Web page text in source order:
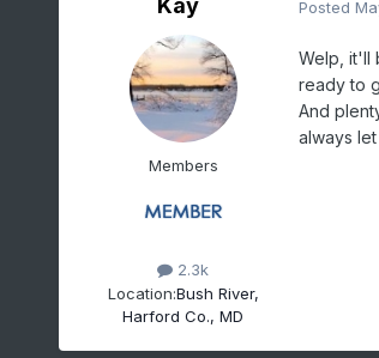
Kay
Members
2.3k
Location:Bush River,
Harford Co., MD
Posted
Welp, it'll
ready to
And
always